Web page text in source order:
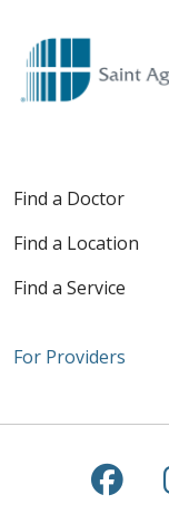
Find a Doctor
Find a Location
Find a Service
For Providers